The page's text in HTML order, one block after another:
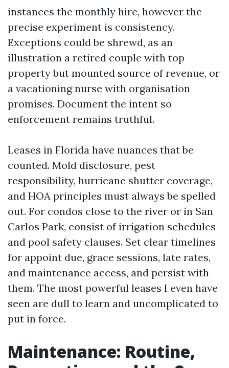
instances the monthly hire, however the
precise experiment is consistency.
Exceptions could be shrewd, as an
illustration a retired couple with top
property but mounted source of revenue, or
a vacationing nurse with organisation
promises. Document the intent so
enforcement remains truthful.
Leases in Florida have nuances that be
counted. Mold disclosure, pest
responsibility, hurricane shutter coverage,
and HOA principles must always be spelled
out. For condos close to the river or in San
Carlos Park, consist of irrigation schedules
and pool safety clauses. Set clear timelines
for appoint due, grace sessions, late rates,
and maintenance access, and persist with
them. The most powerful leases I even have
seen are dull to learn and uncomplicated to
put in force.
Maintenance: Routine,